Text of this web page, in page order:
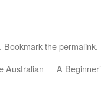
. Bookmark thepermalink.
Australian
A